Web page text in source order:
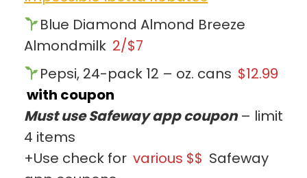
Blue Diamond Almond Breeze
Almondmilk 2/$7
Pepsi, 24-pack 12 – oz. cans $12.99
with coupon
Must use Safeway app coupon – limit
4 items
+Use check for various $$ Safeway